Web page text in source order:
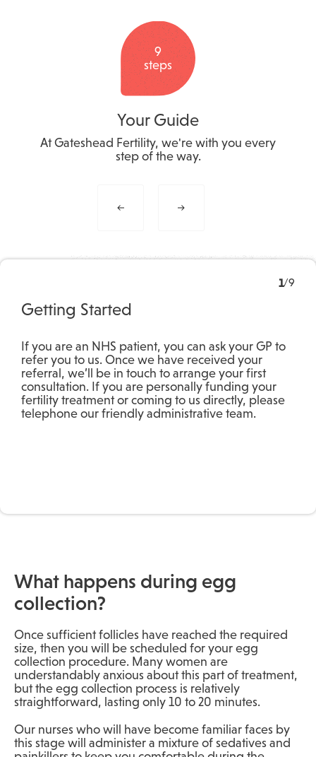
9
steps
Your Guide
At Gateshead Fertility, we're with you every
step of the way.
1/9
Getting Started
If you are an NHS patient, you can ask your GP to
refer you to us. Once we have received your
referral, we’ll be in touch to arrange your first
consultation. If you are personally funding your
fertility treatment or coming to us directly, please
telephone our friendly administrative team.
What happens during egg
collection?
Once sufficient follicles have reached the required
size, then you will be scheduled for your egg
collection procedure. Many women are
understandably anxious about this part of treatment,
but the egg collection process is relatively
straightforward, lasting only 10 to 20 minutes.
Our nurses who will have become familiar faces by
this stage will administer a mixture of sedatives and